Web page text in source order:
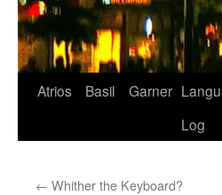
Atrios Basil Garner
Log
← Whither the Keyboard?